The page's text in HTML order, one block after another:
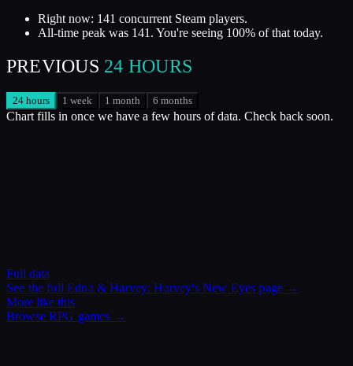
Right now: 141 concurrent Steam players.
All-time peak was 141. You're seeing 100% of that today.
PREVIOUS 24 HOURS
24 hours 1 week 1 month 6 months
Chart fills in once we have a few hours of data. Check back soon.
Full data
See the fullEdna & Harvey: Harvey's New Eyes page →
More like this
BrowseRPG games →